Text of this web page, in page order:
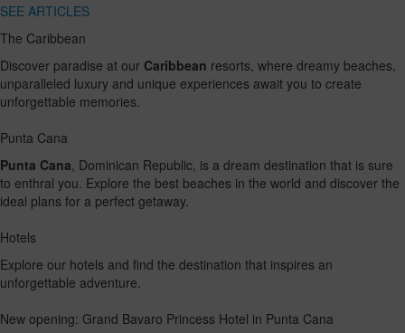
SEE ARTICLES
The Caribbean
Discover paradise at our Caribbean resorts, where dreamy beaches,
unparalleled luxury and unique experiences await you to create
unforgettable memories.
Punta Cana
Punta Cana , Dominican Republic, is a dream destination that is sure
to enthral you. Explore the best beaches in the world and discover the
ideal plans for a perfect getaway.
Hotels
Explore our hotels and find the destination that inspires an
unforgettable adventure.
New opening: Grand Bavaro Princess Hotel in Punta Cana